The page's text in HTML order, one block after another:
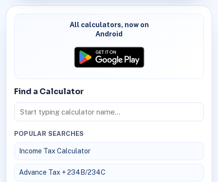
All calculators, now on
Android
Find a Calculator
POPULAR SEARCHES
Income Tax Calculator
Advance Tax + 234B/234C